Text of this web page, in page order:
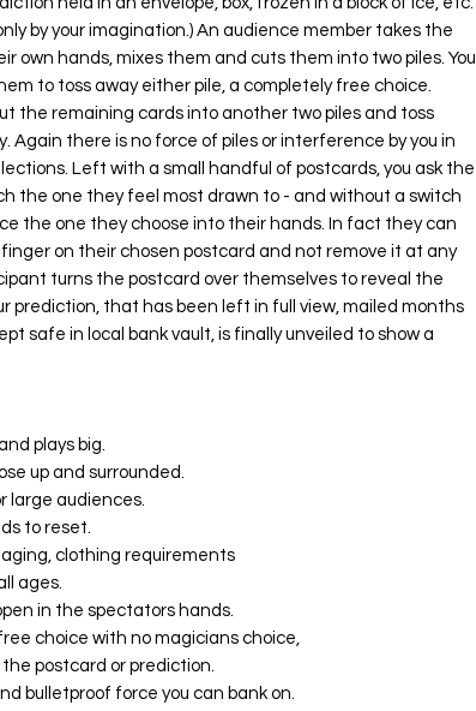
by your imagination.) An audience member takes the
own hands, mixes them and cuts them into two piles. You
to toss away either pile, a completely free choice.
the remaining cards into another two piles and toss
Again there is no force of piles or interference by you in
Left with a small handful of postcards, you ask the
the one they feel most drawn to - and without a switch
the one they choose into their hands. In fact they can
on their chosen postcard and not remove it at any
turns the postcard over themselves to reveal the
prediction, that has been left in full view, mailed months
safe in local bank vault, is finally unveiled to show a
plays big.
up and surrounded.
large audiences.
to reset.
clothing requirements
ages.
in the spectators hands.
choice with no magicians choice,
the postcard or prediction.
bulletproof force you can bank on.